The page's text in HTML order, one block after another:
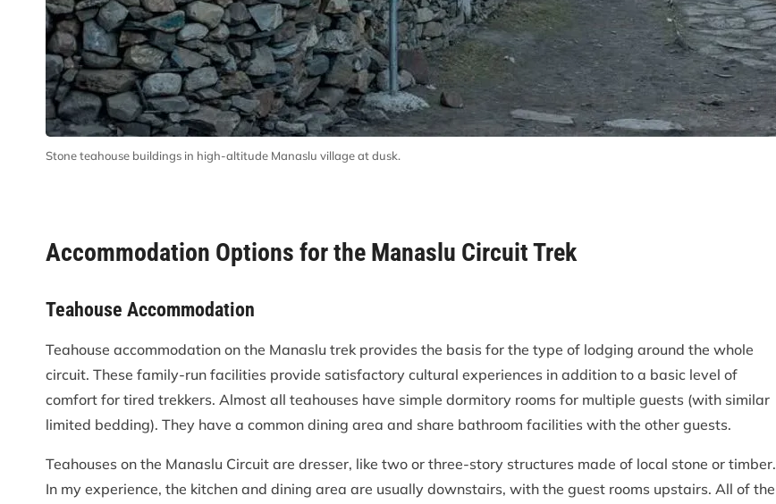
Stone teahouse buildings in high-altitude Manaslu village at dusk.
Accommodation Options for the Manaslu Circuit Trek
Teahouse Accommodation
Teahouse accommodation on the Manaslu trek provides the basis for the type of lodging around the whole
circuit. These family-run facilities provide satisfactory cultural experiences in addition to a basic level of
comfort for tired trekkers. Almost all teahouses have simple dormitory rooms for multiple guests (with similar
limited bedding). They have a common dining area and share bathroom facilities with the other guests.
Teahouses on the Manaslu Circuit are dresser, like two or three-story structures made of local stone or timber.
In my experience, the kitchen and dining area are usually downstairs, with the guest rooms upstairs. All of the